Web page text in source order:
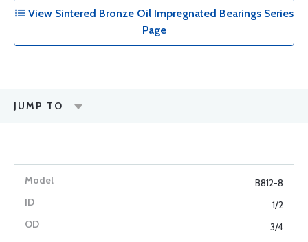
View Sintered Bronze Oil Impregnated Bearings Series
Page
JUMP TO
B812-8
1/2
3/4